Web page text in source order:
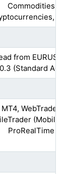
Commodities
from EURUSD
(Standard
MT4, WebTrader,
ProRealTime